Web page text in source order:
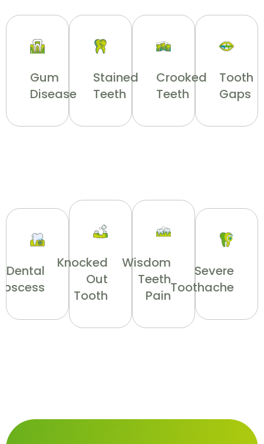
Gum
Disease
Stained
Teeth
Crooked
Teeth
Tooth
Gaps
Severe
Toothache
Wisdom
Teeth
Pain
Knocked
Out
Tooth
Dental